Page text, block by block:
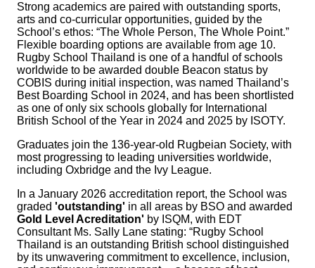
Strong academics are paired with outstanding sports,
arts and co-curricular opportunities, guided by the
School’s ethos: “The Whole Person, The Whole Point.”
Flexible boarding options are available from age 10.
Rugby School Thailand is one of a handful of schools
worldwide to be awarded double Beacon status by
COBIS during initial inspection, was named Thailand’s
Best Boarding School in 2024, and has been shortlisted
as one of only six schools globally for International
British School of the Year in 2024 and 2025 by ISOTY.
Graduates join the 136-year-old Rugbeian Society, with
most progressing to leading universities worldwide,
including Oxbridge and the Ivy League.
In a January 2026 accreditation report, the School was
graded 'outstanding' in all areas by BSO and awarded
Gold Level Acreditation' by ISQM, with EDT
Consultant Ms. Sally Lane stating: “Rugby School
Thailand is an outstanding British school distinguished
by its unwavering commitment to excellence, inclusion,